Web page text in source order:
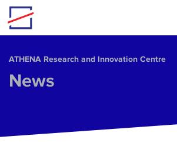
Skip to main content
ΑΤΗΕΝΑ Research and Innovation Centre
News